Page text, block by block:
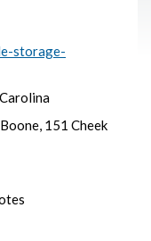
storage-
151 Cheek